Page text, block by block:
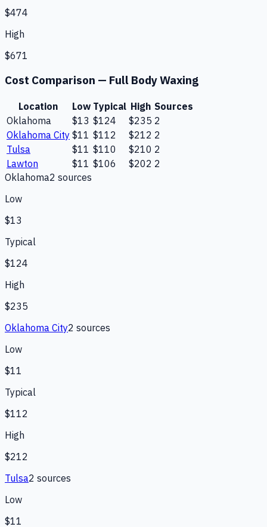
$474
High
$671
Cost Comparison — Full Body Waxing
Location Low Typical High Sources
Oklahoma
$13 $124 $235 2
Oklahoma City $11 $112 $212 2
Tulsa
$11 $110 $210 2
Lawton
$11 $106 $202 2
Oklahoma2 sources
Low
$13
Typical
$124
High
$235
Oklahoma City2 sources
Low
$11
Typical
$112
High
$212
Tulsa2 sources
Low
$11